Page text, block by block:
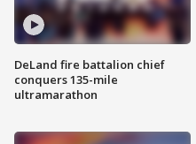
DeLand fire battalion chief
conquers 135-mile
ultramarathon